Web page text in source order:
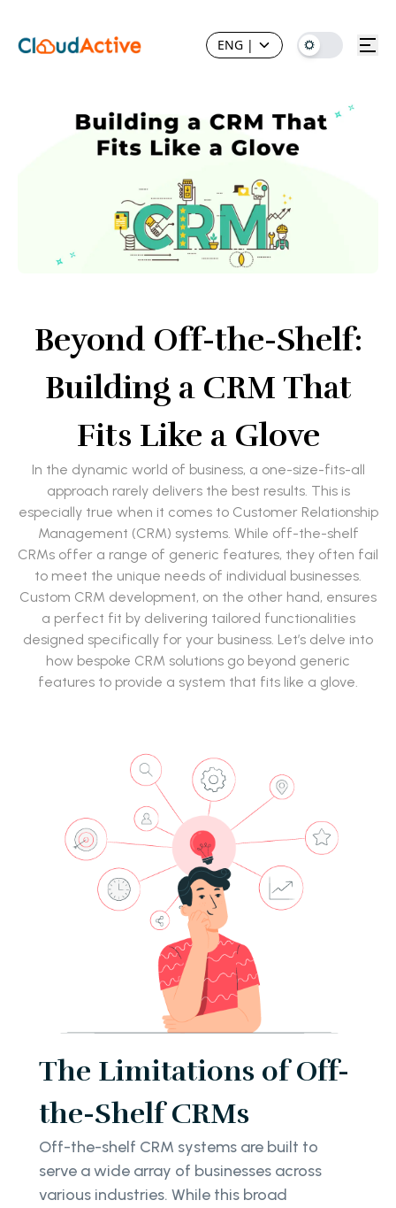
ENG |
Beyond Off-the-Shelf:
Building a CRM That
Fits Like a Glove
In the dynamic world of business, a one-size-fits-all
approach rarely delivers the best results. This is
especially true when it comes to Customer Relationship
Management (CRM) systems. While off-the-shelf
CRMs offer a range of generic features, they often fail
to meet the unique needs of individual businesses.
Custom CRM development, on the other hand, ensures
a perfect fit by delivering tailored functionalities
designed specifically for your business. Let’s delve into
how bespoke CRM solutions go beyond generic
features to provide a system that fits like a glove.
The Limitations of Off-
the-Shelf CRMs
Off-the-shelf CRM systems are built to
serve a wide array of businesses across
various industries. While this broad